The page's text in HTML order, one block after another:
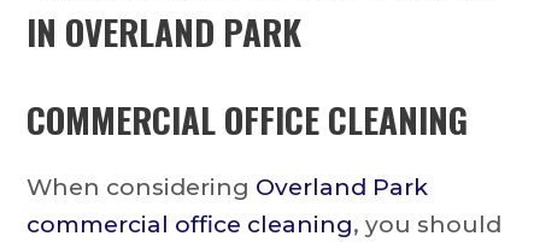
COMMERCIAL OFFICE CLEANING
When considering Overland Park
commercial office cleaning, you should